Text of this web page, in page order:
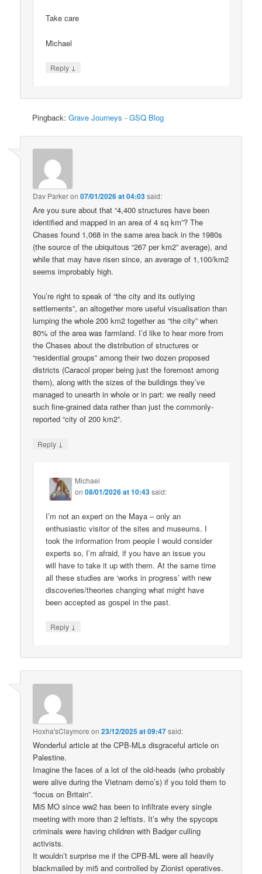
Take care
Michael
Reply ↓
Pingback:Grave Journeys - GSQ Blog
Dav Parkeron07/01/2026 at 04:03said:
Are you sure about that “4,400 structures have been
identified and mapped in an area of 4 sq km”? The
Chases found 1,068 in the same area back in the 1980s
(the source of the ubiquitous “267 per km2” average), and
while that may have risen since, an average of 1,100/km2
seems improbably high.
You’re right to speak of “the city and its outlying
settlements”, an altogether more useful visualisation than
lumping the whole 200 km2 together as “the city” when
80% of the area was farmland. I’d like to hear more from
the Chases about the distribution of structures or
“residential groups” among their two dozen proposed
districts (Caracol proper being just the foremost among
them), along with the sizes of the buildings they’ve
managed to unearth in whole or in part: we really need
such fine-grained data rather than just the commonly-
reported “city of 200 km2”.
Reply ↓
Michael
on08/01/2026 at 10:43said:
I’m not an expert on the Maya – only an
enthusiastic visitor of the sites and museums. I
took the information from people I would consider
experts so, I’m afraid, if you have an issue you
will have to take it up with them. At the same time
all these studies are ‘works in progress’ with new
discoveries/theories changing what might have
been accepted as gospel in the past.
Reply ↓
Hoxha'sClaymore on23/12/2025 at 09:47said:
Wonderful article at the CPB-MLs disgraceful article on
Palestine.
Imagine the faces of a lot of the old-heads (who probably
were alive during the Vietnam demo’s) if you told them to
“focus on Britain”.
Mi5 MO since ww2 has been to infiltrate every single
meeting with more than 2 leftists. It’s why the spycops
criminals were having children with Badger culling
activists.
It wouldn’t surprise me if the CPB-ML were all heavily
blackmailed by mi5 and controlled by Zionist operatives.